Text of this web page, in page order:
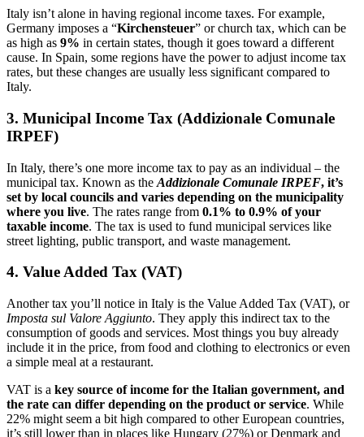
Italy isn’t alone in having regional income taxes. For example,
Germany imposes a “Kirchensteuer” or church tax, which can be
as high as 9% in certain states, though it goes toward a different
cause. In Spain, some regions have the power to adjust income tax
rates, but these changes are usually less significant compared to
Italy.
3. Municipal Income Tax (Addizionale Comunale
IRPEF)
In Italy, there’s one more income tax to pay as an individual – the
municipal tax. Known as the Addizionale Comunale IRPEF, it’s
set by local councils and varies depending on the municipality
where you live. The rates range from 0.1% to 0.9% of your
taxable income. The tax is used to fund municipal services like
street lighting, public transport, and waste management.
4. Value Added Tax (VAT)
Another tax you’ll notice in Italy is the Value Added Tax (VAT), or
Imposta sul Valore Aggiunto. They apply this indirect tax to the
consumption of goods and services. Most things you buy already
include it in the price, from food and clothing to electronics or even
a simple meal at a restaurant.
VAT is a key source of income for the Italian government, and
the rate can differ depending on the product or service. While
22% might seem a bit high compared to other European countries,
it’s still lower than in places like Hungary (27%) or Denmark and